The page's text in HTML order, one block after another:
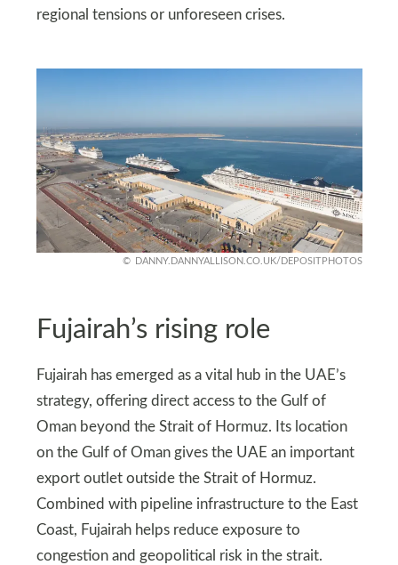
regional tensions or unforeseen crises.
DANNY.DANNYALLISON.CO.UK/DEPOSITPHOTOS
Fujairah’s rising role
Fujairah has emerged as a vital hub in the UAE’s
strategy, offering direct access to the Gulf of
Oman beyond the Strait of Hormuz. Its location
on the Gulf of Oman gives the UAE an important
export outlet outside the Strait of Hormuz.
Combined with pipeline infrastructure to the East
Coast, Fujairah helps reduce exposure to
congestion and geopolitical risk in the strait.